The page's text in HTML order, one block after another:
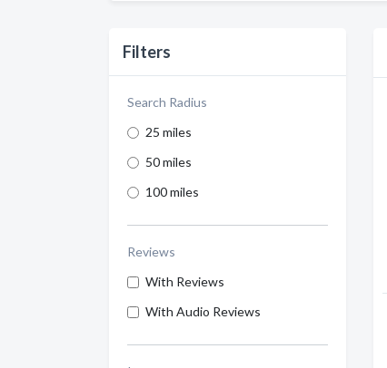
Filters
Search Radius
25 miles
50 miles
100 miles
Reviews
With Reviews
With Audio Reviews